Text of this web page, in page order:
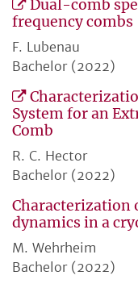
Dual-comb
frequency combs
F. Lubenau
Bachelor (2022)
System for an
Comb
R. C. Hector
Bachelor (2022)
Characterization
dynamics in a
M. Wehrheim
Bachelor (2022)